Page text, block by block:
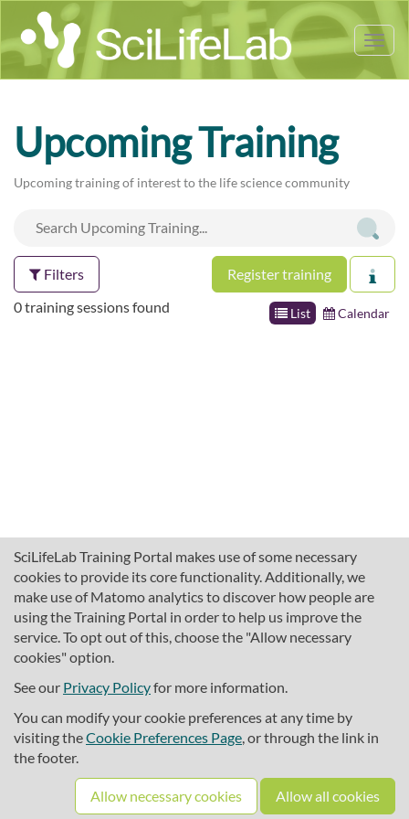
SciLifeLab Training Portal makes use of some necessary
cookies to provide its core functionality. Additionally, we
make use of Matomo analytics to discover how people are
using the Training Portal in order to help us improve the
service. To opt out of this, choose the "Allow necessary
cookies" option.
See our Privacy Policyfor more information.
You can modify your cookie preferences at any time by
visiting theCookie Preferences Page, or through the link in
the footer.
Allow necessary cookies Allow all cookies
Upcoming Training
Upcoming training of interest to the life science community
Filters Register training
List Calendar
0 training sessions found
About SciLifeLab Training
Cookie preferences